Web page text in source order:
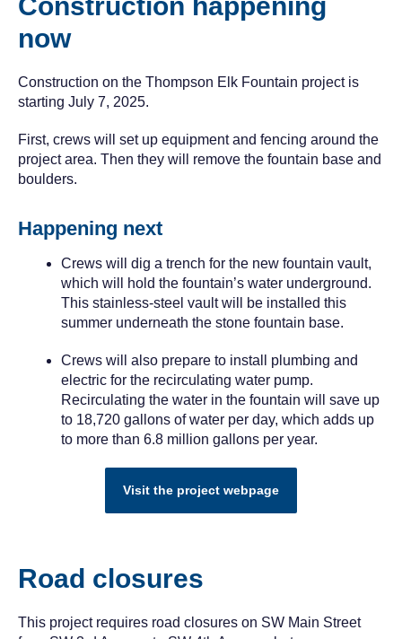
Construction happening
now
Construction on the Thompson Elk Fountain project is
starting July 7, 2025.
First, crews will set up equipment and fencing around the
project area. Then they will remove the fountain base and
boulders.
Happening next
Crews will dig a trench for the new fountain vault,
which will hold the fountain’s water underground.
This stainless-steel vault will be installed this
summer underneath the stone fountain base.
Crews will also prepare to install plumbing and
electric for the recirculating water pump.
Recirculating the water in the fountain will save up
to 18,720 gallons of water per day, which adds up
to more than 6.8 million gallons per year.
Visit the project webpage
Road closures
This project requires road closures on SW Main Street